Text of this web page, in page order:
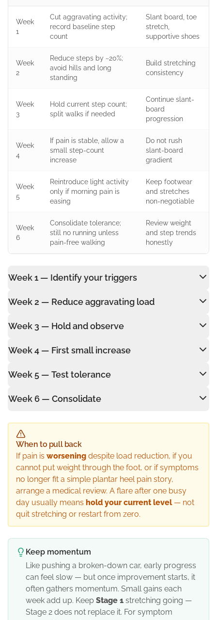
Week
1
Cut aggravating activity;
record baseline step
count
Slant board, toe
stretch,
supportive shoes
Week
2
Reduce steps by ~20%;
avoid hills and long
standing
Build stretching
consistency
Week
3
Hold current step count;
split walks if needed
Continue slant-
board
progression
Week
4
If pain is stable, allow a
small step-count
increase
Do not rush
slant-board
gradient
Week
5
Reintroduce light activity
only if morning pain is
easing
Keep footwear
and stretches
non-negotiable
Week
6
Consolidate tolerance;
still no running unless
pain-free walking
Review weight
and step trends
honestly
Week 1 — Identify your triggers
Week 2 — Reduce aggravating load
Week 3 — Hold and observe
Week 4 — First small increase
Week 5 — Test tolerance
Week 6 — Consolidate
When to pull back
If pain is worsening despite load reduction, if you
cannot put weight through the foot, or if symptoms
no longer fit a simple plantar heel pain story,
arrange a medical review. A flare after one busy
day usually means hold your current level— not
quit stretching or restart from zero.
Keep momentum
Like pushing a broken-down car, early progress
can feel slow — but once improvement starts, it
often gathers momentum. Small gains each
week add up. Keep Stage 1 stretching going —
Stage 2 does not replace it. For symptom